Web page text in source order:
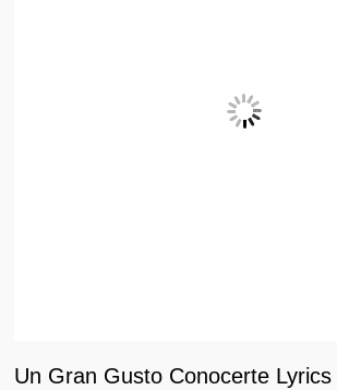
Un Gran Gusto Conocerte